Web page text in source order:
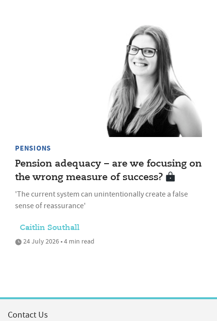
PENSIONS
Pension adequacy – are we focusing on
the wrong measure of success?
'The current system can unintentionally create a false
sense of reassurance'
Caitlin Southall
24 July 2026 • 4 min read
Contact Us